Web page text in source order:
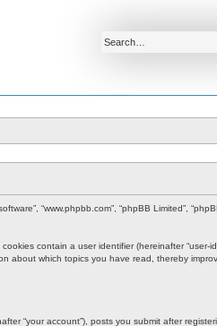
“www.phpbb.com”, “phpBB Limited”,
contain a user identifier (hereinafter “user-
about which topics you have read, thereby
“your account”), posts you submit after